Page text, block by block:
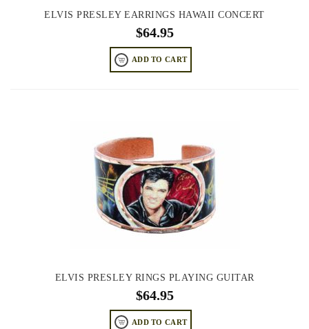
ELVIS PRESLEY EARRINGS HAWAII CONCERT
$64.95
ADD TO CART
ELVIS PRESLEY RINGS PLAYING GUITAR
$64.95
ADD TO CART